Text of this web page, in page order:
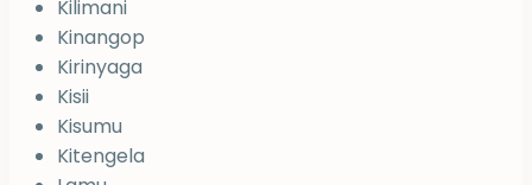
Kilimani
Kinangop
Kirinyaga
Kisii
Kisumu
Kitengela